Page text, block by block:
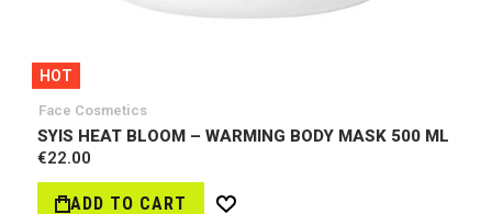
HOT
Face Cosmetics
SYIS HEAT BLOOM – WARMING BODY MASK 500 ML
€22.00
ADD TO CART